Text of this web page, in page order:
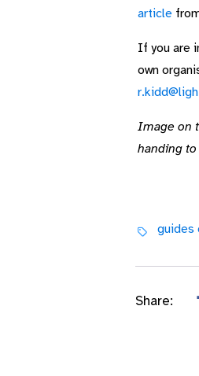
article
If you are
own
Image on
handing
guides
Share: